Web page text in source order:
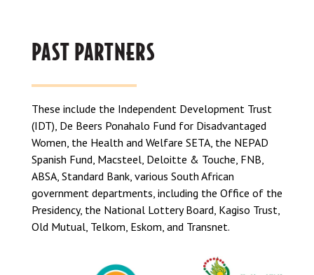
PAST PARTNERS
These include the Independent Development Trust
(IDT), De Beers Ponahalo Fund for Disadvantaged
Women, the Health and Welfare SETA, the NEPAD
Spanish Fund, Macsteel, Deloitte & Touche, FNB,
ABSA, Standard Bank, various South African
government departments, including the Office of the
Presidency, the National Lottery Board, Kagiso Trust,
Old Mutual, Telkom, Eskom, and Transnet.